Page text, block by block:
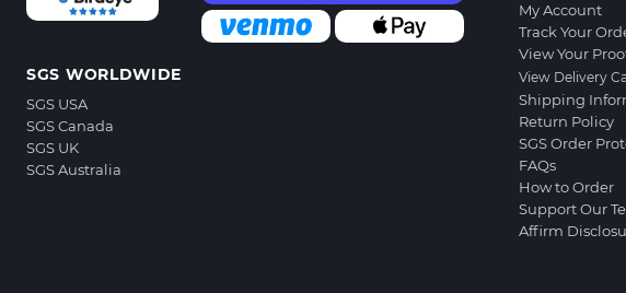
SGS WORLDWIDE
SGS USA
SGS Canada
SGS UK
SGS Australia
My Account
Track Your
View Your
View Delivery
Shipping
Return Policy
SGS Order
FAQs
How to Order
Support Our
Affirm